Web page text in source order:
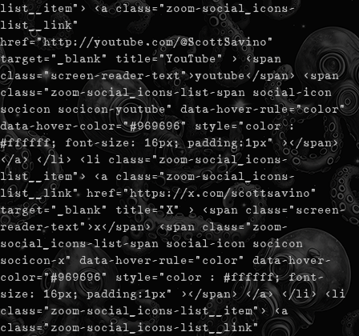
list__item"> <a class="zoom-social_icons-
list__link"
href="http://youtube.com/@ScottSavino"
target="_blank" title="YouTube" > <span
class="screen-reader-text">youtube</span> <span
class="zoom-social_icons-list-span social-icon
socicon socicon-youtube" data-hover-rule="color"
data-hover-color="#969696" style="color :
#ffffff; font-size: 16px; padding:1px" ></span>
</a> </li> <li class="zoom-social_icons-
list__item"> <a class="zoom-social_icons-
list__link" href="https://x.com/scottsavino"
target="_blank" title="X" > <span class="screen-
reader-text">x</span> <span class="zoom-
social_icons-list-span social-icon socicon
socicon-x" data-hover-rule="color" data-hover-
color="#969696" style="color : #ffffff; font-
size: 16px; padding:1px" ></span> </a> </li> <li
class="zoom-social_icons-list__item"> <a
class="zoom-social_icons-list__link"